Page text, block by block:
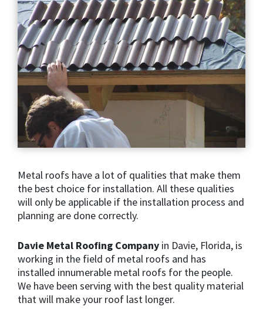
Metal roofs have a lot of qualities that make them
the best choice for installation. All these qualities
will only be applicable if the installation process and
planning are done correctly.
Davie Metal Roofing Company in Davie, Florida, is
working in the field of metal roofs and has
installed innumerable metal roofs for the people.
We have been serving with the best quality material
that will make your roof last longer.